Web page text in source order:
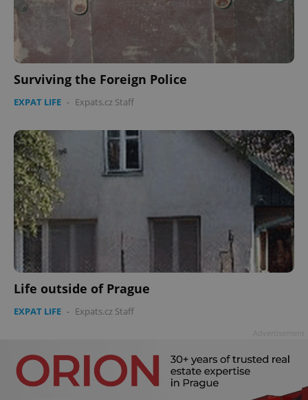
Surviving the Foreign Police
EXPAT LIFE - Expats.cz Staff
Life outside of Prague
EXPAT LIFE - Expats.cz Staff